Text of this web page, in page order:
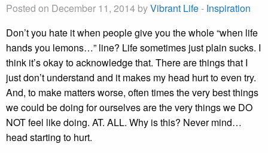
Posted on December 11, 2014 byVibrant Life- Inspiration
Don’t you hate it when people give you the whole “when life
hands you lemons…” line? Life sometimes just plain sucks. I
think it’s okay to acknowledge that. There are things that I
just don’t understand and it makes my head hurt to even try.
And, to make matters worse, often times the very best things
we could be doing for ourselves are the very things we DO
NOT feel like doing. AT. ALL. Why is this? Never mind…
head starting to hurt.